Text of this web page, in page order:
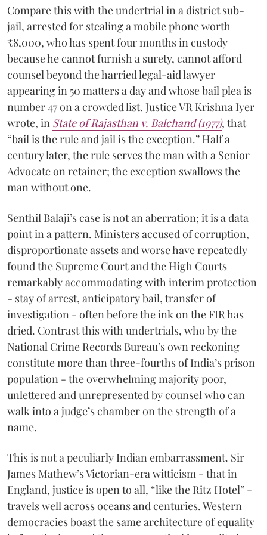
Compare this with the undertrial in a district sub-
jail, arrested for stealing a mobile phone worth
₹8,000, who has spent four months in custody
because he cannot furnish a surety, cannot afford
counsel beyond the harried legal-aid lawyer
appearing in 50 matters a day and whose bail plea is
number 47 on a crowded list. Justice VR Krishna Iyer
wrote, in State of Rajasthan v. Balchand (1977), that
“bail is the rule and jail is the exception.” Half a
century later, the rule serves the man with a Senior
Advocate on retainer; the exception swallows the
man without one.
Senthil Balaji’s case is not an aberration; it is a data
point in a pattern. Ministers accused of corruption,
disproportionate assets and worse have repeatedly
found the Supreme Court and the High Courts
remarkably accommodating with interim protection
- stay of arrest, anticipatory bail, transfer of
investigation - often before the ink on the FIR has
dried. Contrast this with undertrials, who by the
National Crime Records Bureau’s own reckoning
constitute more than three-fourths of India’s prison
population - the overwhelming majority poor,
unlettered and unrepresented by counsel who can
walk into a judge’s chamber on the strength of a
name.
This is not a peculiarly Indian embarrassment. Sir
James Mathew’s Victorian-era witticism - that in
England, justice is open to all, “like the Ritz Hotel” -
travels well across oceans and centuries. Western
democracies boast the same architecture of equality